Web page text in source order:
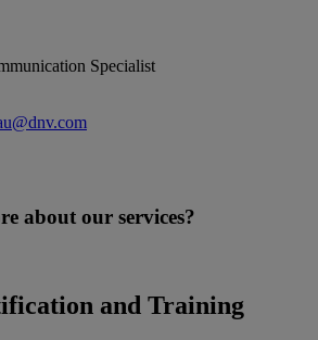
Specialist
about our services?
and Training